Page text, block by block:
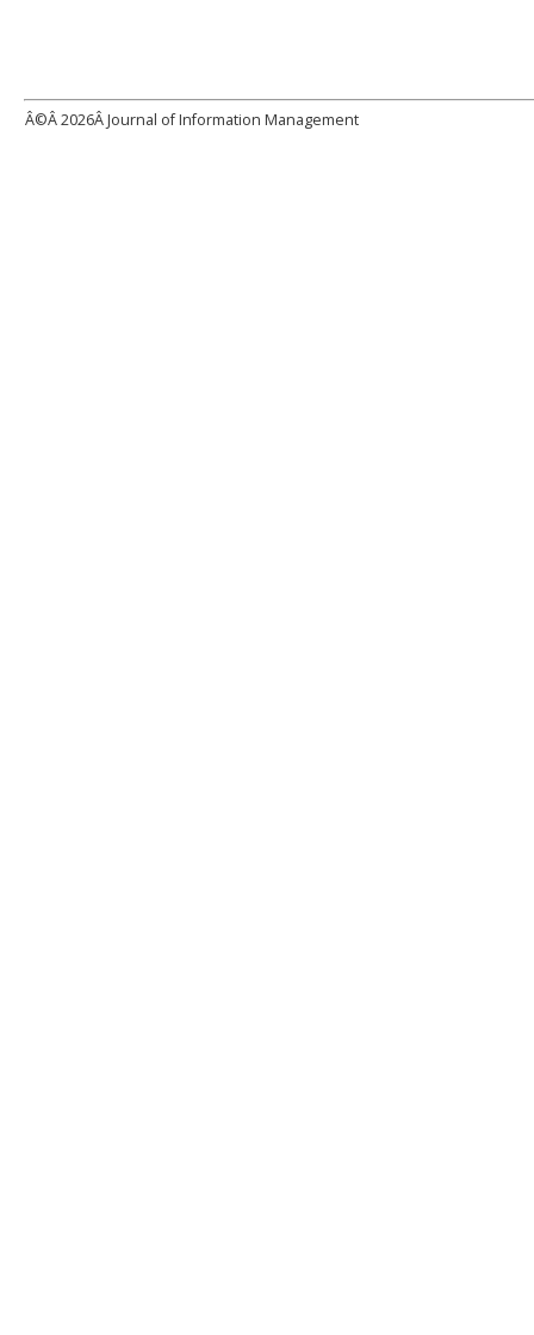
Â©Â2026Â Journal of Information Management